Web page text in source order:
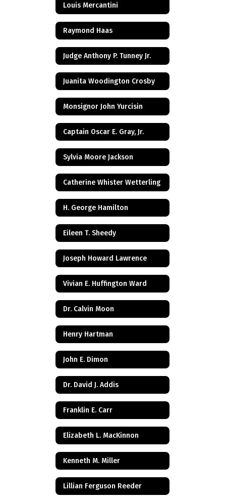
Louis Mercantini
Raymond Haas
Judge Anthony P. Tunney Jr.
Juanita Woodington Crosby
Monsignor John Yurcisin
Captain Oscar E. Gray, Jr.
Sylvia Moore Jackson
Catherine Whister Wetterling
H. George Hamilton
Eileen T. Sheedy
Joseph Howard Lawrence
Vivian E. Huffington Ward
Dr. Calvin Moon
Henry Hartman
John E. Dimon
Dr. David J. Addis
Franklin E. Carr
Elizabeth L. MacKinnon
Kenneth M. Miller
Lillian Ferguson Reeder